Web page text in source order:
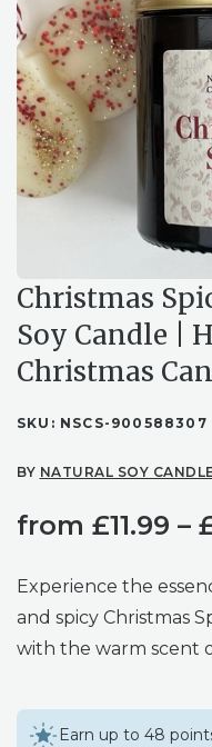
Christmas
Soy Candle |
Christmas
SKU: NSCS-900588307
BY NATURAL SOY
from £11.99 –
Experience the
and spicy Christmas
with the warm scent
Earn up to 48